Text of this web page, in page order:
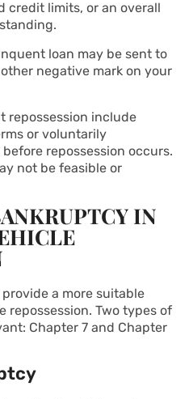
credit limits, or an overall
loan may be sent to
negative mark on your
repossession include
or voluntarily
repossession occurs.
not be feasible or
IN
a more suitable
Two types of
Chapter 7 and Chapter